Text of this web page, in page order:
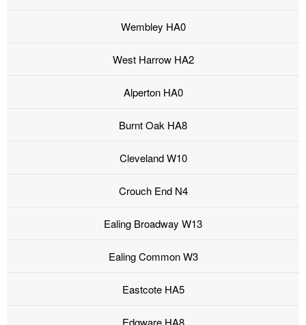
Wembley HA0
West Harrow HA2
Alperton HA0
Burnt Oak HA8
Cleveland W10
Crouch End N4
Ealing Broadway W13
Ealing Common W3
Eastcote HA5